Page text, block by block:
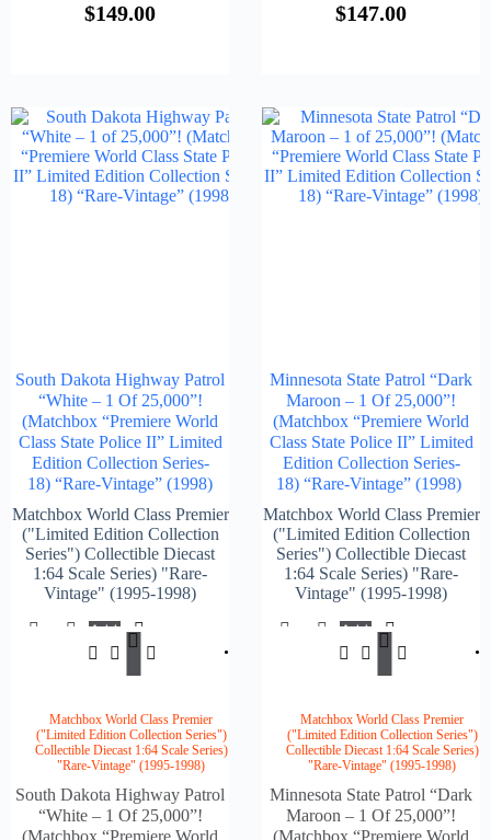
$149.00 $147.00
South Dakota Highway Patrol
“White – 1 Of 25,000”!
(Matchbox “Premiere World
Class State Police II” Limited
Edition Collection Series-
18) “Rare-Vintage” (1998)
Matchbox World Class Premier
("Limited Edition Collection
Series") Collectible Diecast
1:64 Scale Series) "Rare-
Vintage" (1995-1998)
154.00
Add
To
Cart
Matchbox World Class Premier
("Limited Edition Collection Series")
Collectible Diecast 1:64 Scale Series)
"Rare-Vintage" (1995-1998)
South Dakota Highway Patrol
“White – 1 Of 25,000”!
(Matchbox “Premiere World
Minnesota State Patrol “Dark
Maroon – 1 Of 25,000”!
(Matchbox “Premiere World
Class State Police II” Limited
Edition Collection Series-
18) “Rare-Vintage” (1998)
Matchbox World Class Premier
("Limited Edition Collection
Series") Collectible Diecast
1:64 Scale Series) "Rare-
Vintage" (1995-1998)
Add
To
Cart
Matchbox World Class Premier
("Limited Edition Collection Series")
Collectible Diecast 1:64 Scale Series)
"Rare-Vintage" (1995-1998)
Minnesota State Patrol “Dark
Maroon – 1 Of 25,000”!
(Matchbox “Premiere World